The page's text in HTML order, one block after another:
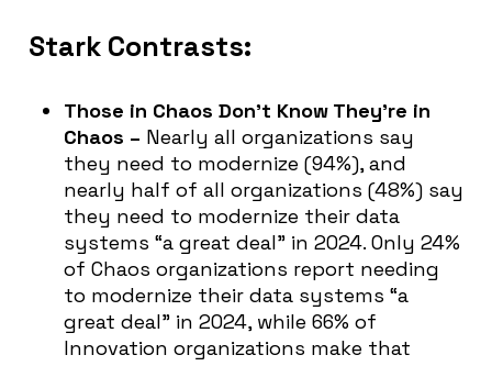
Stark Contrasts:
Those in Chaos Don’t Know They’re in
Chaos – Nearly all organizations say
they need to modernize (94%), and
nearly half of all organizations (48%) say
they need to modernize their data
systems “a great deal” in 2024. Only 24%
of Chaos organizations report needing
to modernize their data systems “a
great deal” in 2024, while 66% of
Innovation organizations make that